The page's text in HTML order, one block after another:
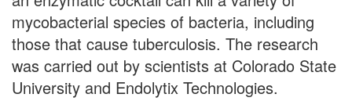
mycobacterial species of bacteria, including
those that cause tuberculosis. The research
was carried out by scientists at Colorado State
University and Endolytix Technologies.